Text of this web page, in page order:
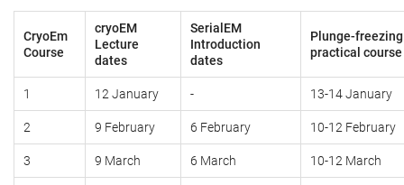
CryoEm
Course
cryoEM
Lecture
dates
SerialEM
Introduction
dates
Plunge-freezing
practical
1 12 January - 13-14 January
2 9 February 6 February 10-12 February
3 9 March 6 March 10-12 March